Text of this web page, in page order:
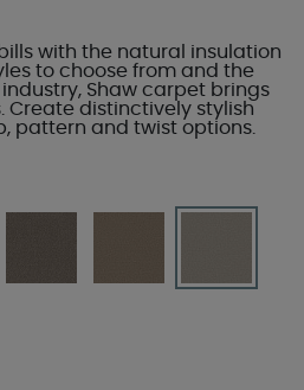
with the natural insulation
to choose from and the
Shaw carpet brings
Create distinctively stylish
pattern and twist options.